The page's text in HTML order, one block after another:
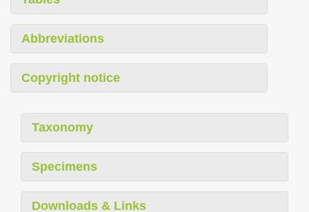
Abbreviations
Copyright notice
Taxonomy
Specimens
Downloads & Links